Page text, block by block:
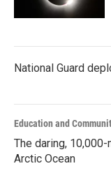
National Guard
Education and
The daring,
Arctic Ocean